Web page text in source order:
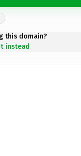
this domain?
instead